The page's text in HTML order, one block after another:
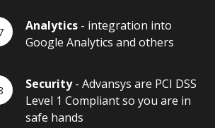
Analytics - integration into
Google Analytics and others
Security- Advansys are PCI DSS
Level 1 Compliant so you are in
safe hands